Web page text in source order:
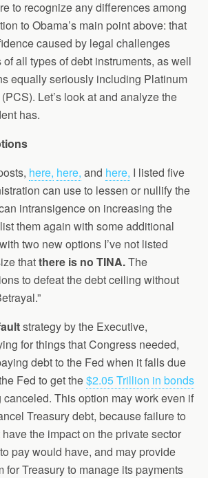
to recognize any differences among
to Obama’s main point above: that
caused by legal challenges
all types of debt instruments, as well
equally seriously including Platinum
Let’s look at and analyze the
has.
here, here, and here, I listed five
can use to lessen or nullify the
intransigence on increasing the
them again with some additional
two new options I’ve not listed
thatthere is no TINA.The
to defeat the debt ceiling without
strategy by the Executive,
for things that Congress needed,
debt to the Fed when it falls due
Fed to get the$2.05 Trillion in bonds
This option may work even if
Treasury debt, because failure to
have the impact on the private sector
pay would have, and may provide
for Treasury to manage its payments